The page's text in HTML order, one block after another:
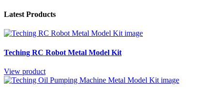
Latest Products
Teching RC Robot Metal Model Kit
View product